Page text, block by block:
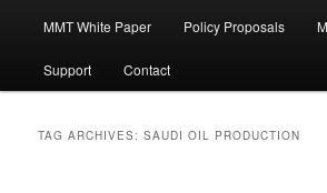
MMT White Paper Policy Proposals
Support Contact
TAG ARCHIVES:SAUDI OIL PRODUCTION